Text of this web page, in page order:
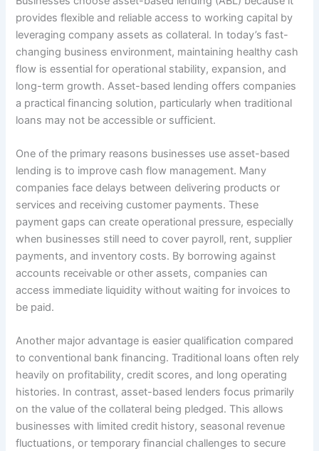
provides flexible and reliable access to working capital by
leveraging company assets as collateral. In today’s fast-
changing business environment, maintaining healthy cash
flow is essential for operational stability, expansion, and
long-term growth. Asset-based lending offers companies
a practical financing solution, particularly when traditional
loans may not be accessible or sufficient.
One of the primary reasons businesses use asset-based
lending is to improve cash flow management. Many
companies face delays between delivering products or
services and receiving customer payments. These
payment gaps can create operational pressure, especially
when businesses still need to cover payroll, rent, supplier
payments, and inventory costs. By borrowing against
accounts receivable or other assets, companies can
access immediate liquidity without waiting for invoices to
be paid.
Another major advantage is easier qualification compared
to conventional bank financing. Traditional loans often rely
heavily on profitability, credit scores, and long operating
histories. In contrast, asset-based lenders focus primarily
on the value of the collateral being pledged. This allows
businesses with limited credit history, seasonal revenue
fluctuations, or temporary financial challenges to secure